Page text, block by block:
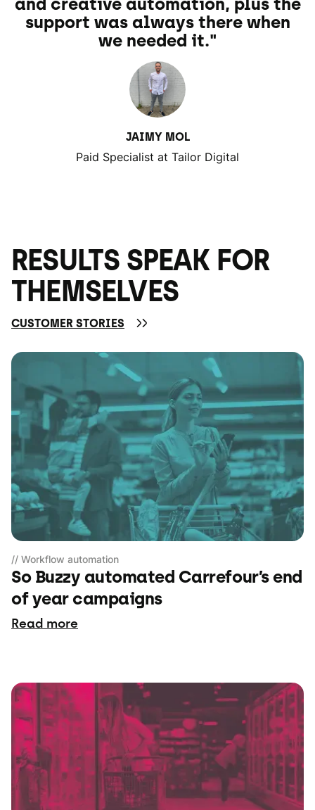
support was always there when
we needed it."
JAIMY MOL
Paid Specialist at Tailor Digital
RESULTS SPEAK FOR
THEMSELVES
CUSTOMER STORIES
// Workflow automation
So Buzzy automated Carrefour’s end
of year campaigns
Read more